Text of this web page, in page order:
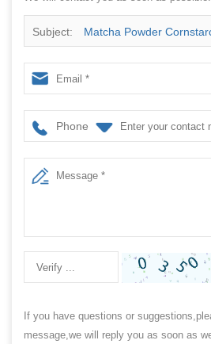
Subject: Matcha Powder
China Manufacturer
Phone
If you have questions or
message,we will reply you as soon as